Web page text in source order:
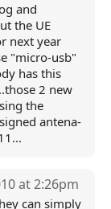
and
the UE
next year
"micro-usb"
has this
2 new
the
antena-
at 2:26pm
can simply